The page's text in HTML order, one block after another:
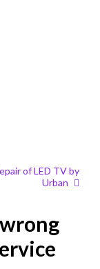
of LED TV by
Urban